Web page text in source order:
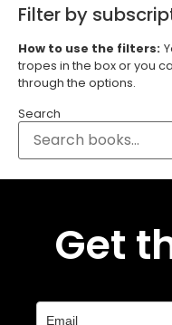
Filter by
How to use the filters:
tropes in the box or you
through the options.
Search
Get